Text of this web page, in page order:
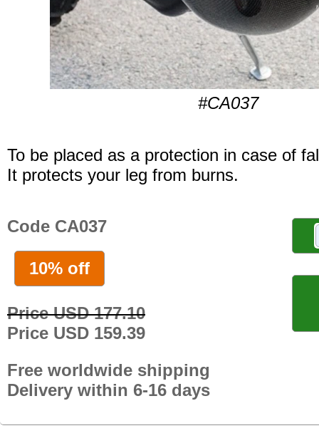
#CA037
To be placed as a protection in case of
It protects your leg from burns.
Code CA037
10% off
Price USD 177.10
Price USD 159.39
Free worldwide shipping
Delivery within 6-16 days